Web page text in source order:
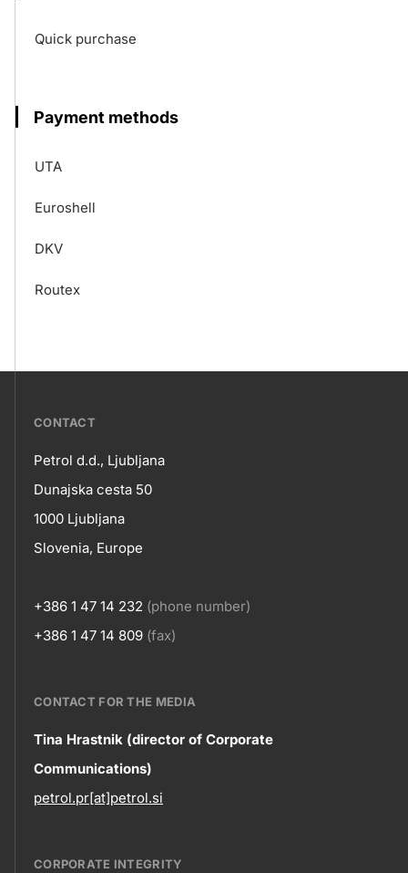
Quick purchase
Payment methods
UTA
Euroshell
DKV
Routex
???
skupno.footer-
title???
CONTACT
Contact
Petrol d.d., Ljubljana
Dunajska cesta 50
1000 Ljubljana
Slovenia, Europe
+386 1 47 14 232 (phone number)
+386 1 47 14 809 (fax)
Contact
information
CONTACT FOR THE MEDIA
Tina Hrastnik (director of Corporate
Communications)
petrol.pr[at]petrol.si
CORPORATE INTEGRITY